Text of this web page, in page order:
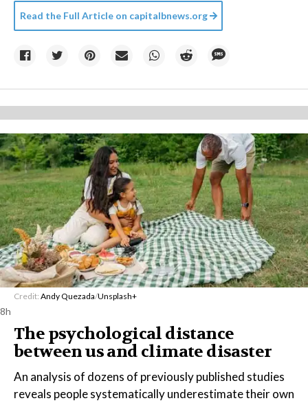
Read the Full Article on capitalbnews.org
Credit: Andy Quezada/Unsplash+
8h
The psychological distance
between us and climate disaster
An analysis of dozens of previously published studies
reveals people systematically underestimate their own